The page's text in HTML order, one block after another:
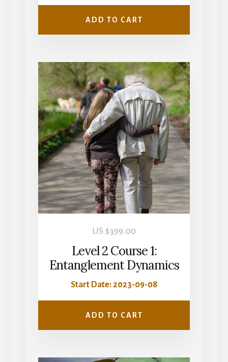
ADD TO CART
US $399.00
Level 2 Course 1:
Entanglement Dynamics
Start Date: 2023-09-08
ADD TO CART